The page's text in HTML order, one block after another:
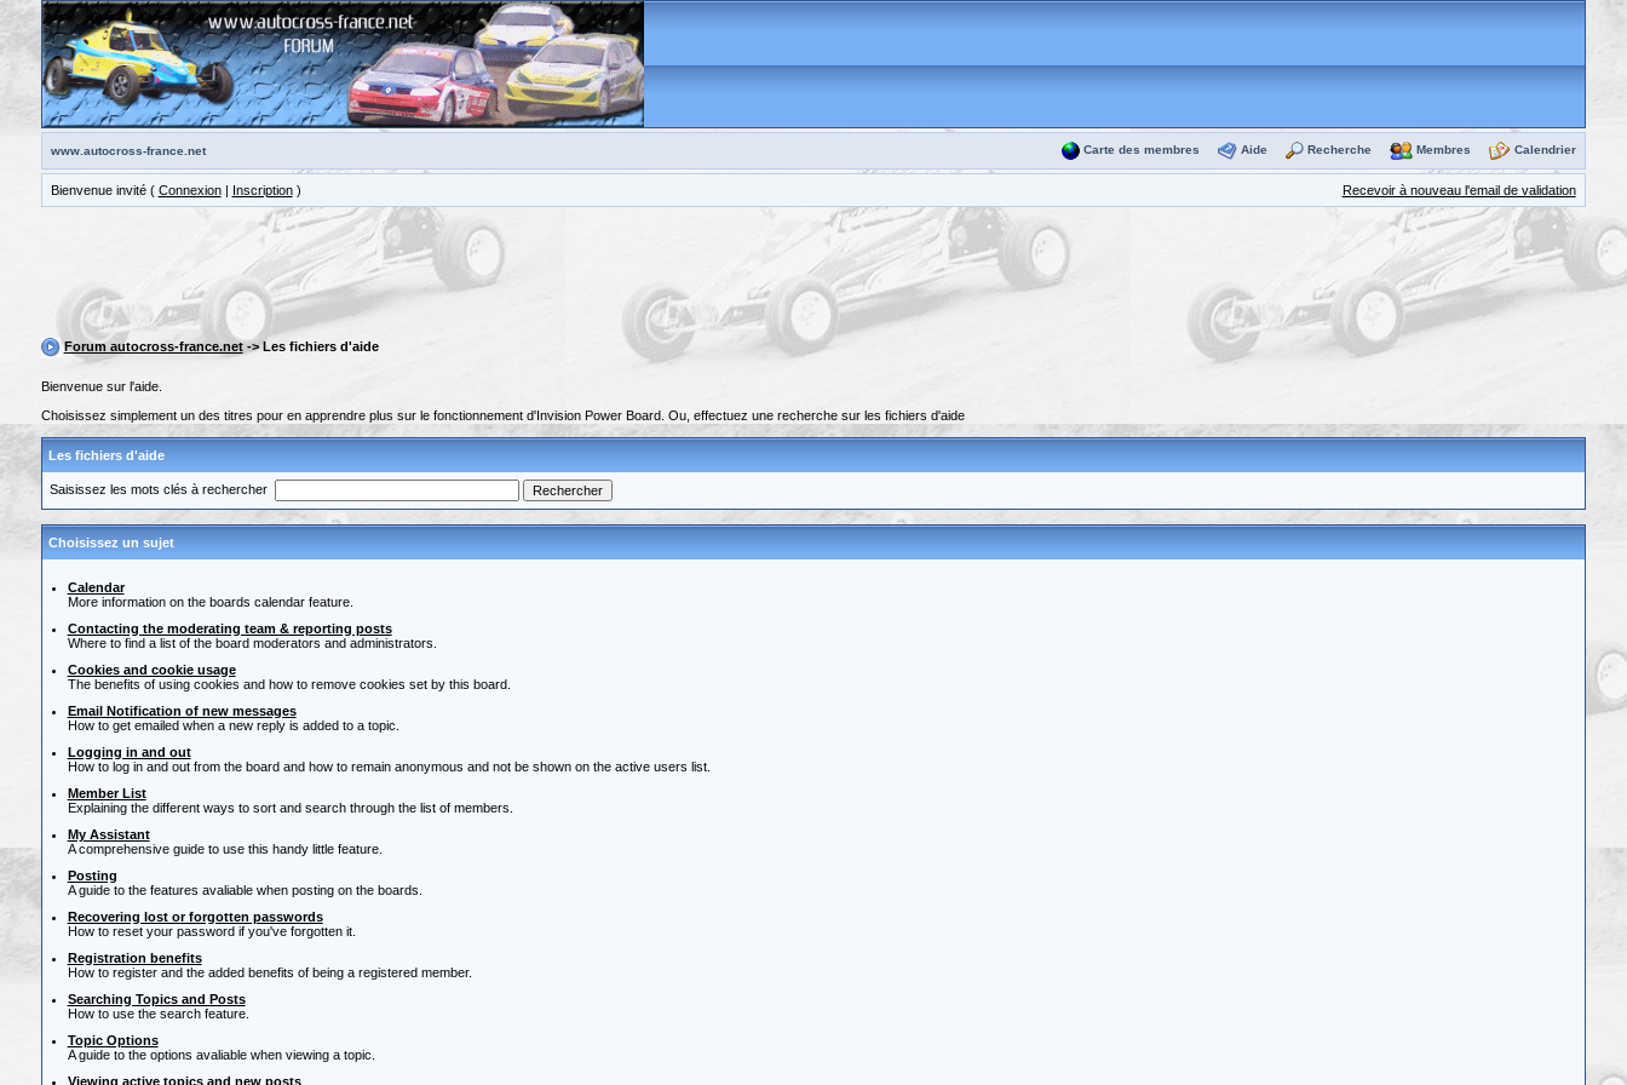
www.autocross-france.net Carte des membres Aide Recherche Membres Calendrier
Bienvenue invité ( Connexion| Inscription) Recevoir à nouveau l'email de validation
Forum autocross-france.net-> Les fichiers d'aide
Bienvenue sur l'aide.
Choisissez simplement un des titres pour en apprendre plus sur le fonctionnement d'Invision Power Board. Ou, effectuez une recherche sur les fichiers d'aide
Les fichiers d'aide
Saisissez les mots clés à rechercher
Choisissez un sujet
Calendar
More information on the boards calendar feature.
Contacting the moderating team & reporting posts
Where to find a list of the board moderators and administrators.
Cookies and cookie usage
The benefits of using cookies and how to remove cookies set by this board.
Email Notification of new messages
How to get emailed when a new reply is added to a topic.
Logging in and out
How to log in and out from the board and how to remain anonymous and not be shown on the active users list.
Member List
Explaining the different ways to sort and search through the list of members.
My Assistant
A comprehensive guide to use this handy little feature.
Posting
A guide to the features avaliable when posting on the boards.
Recovering lost or forgotten passwords
How to reset your password if you've forgotten it.
Registration benefits
How to register and the added benefits of being a registered member.
Searching Topics and Posts
How to use the search feature.
Topic Options
A guide to the options avaliable when viewing a topic.
Viewing active topics and new posts